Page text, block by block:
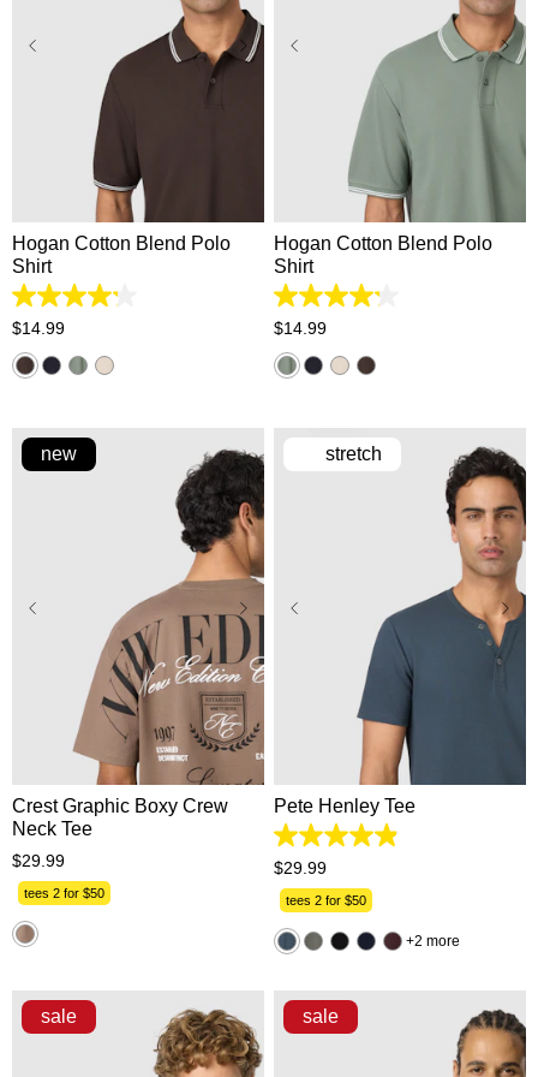
XS M
Hogan Cotton Blend Polo
Shirt
4.2
out
of
5
stars.
$14 99
XS M
2XL
Hogan Cotton Blend Polo
Shirt
4.2
out
of
5
stars.
$14 99
XS S M
XL
2XL
3XL
new
Crest Graphic Boxy Crew
Neck Tee
$29 99
tees 2 for $50
XS
2XL
stretch
Pete Henley Tee
4.9
out
of
162
reviews
$29 99
tees 2 for $50
2 more
sale sale